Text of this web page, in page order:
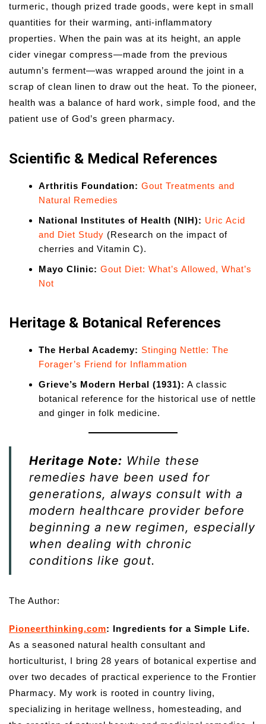
turmeric, though prized trade goods, were kept in small
quantities for their warming, anti-inflammatory
properties. When the pain was at its height, an apple
cider vinegar compress—made from the previous
autumn’s ferment—was wrapped around the joint in a
scrap of clean linen to draw out the heat. To the pioneer,
health was a balance of hard work, simple food, and the
patient use of God’s green pharmacy.
Scientific & Medical References
Arthritis Foundation: Gout Treatments and
Natural Remedies
National Institutes of Health (NIH): Uric Acid
and Diet Study (Research on the impact of
cherries and Vitamin C).
Mayo Clinic: Gout Diet: What’s Allowed, What’s
Not
Heritage & Botanical References
The Herbal Academy: Stinging Nettle: The
Forager’s Friend for Inflammation
Grieve’s Modern Herbal (1931): A classic
botanical reference for the historical use of nettle
and ginger in folk medicine.
Heritage Note: While these
remedies have been used for
generations, always consult with a
modern healthcare provider before
beginning a new regimen, especially
when dealing with chronic
conditions like gout.
The Author:
Pioneerthinking.com: Ingredients for a Simple Life.
As a seasoned natural health consultant and
horticulturist, I bring 28 years of botanical expertise and
over two decades of practical experience to the Frontier
Pharmacy. My work is rooted in country living,
specializing in heritage wellness, homesteading, and